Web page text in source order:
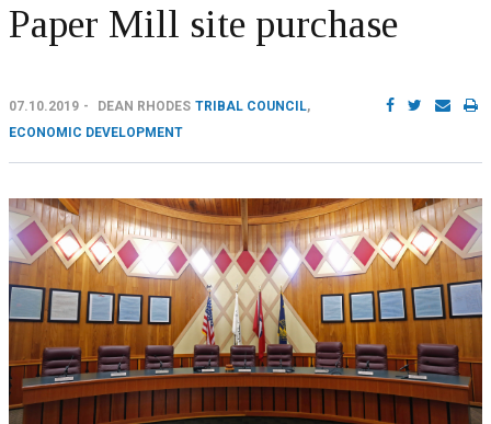
Paper Mill site purchase
07.10.2019 DEAN RHODES TRIBAL COUNCIL,
ECONOMIC DEVELOPMENT